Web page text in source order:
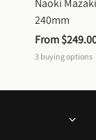
Naoki
240mm
From
3 buying options